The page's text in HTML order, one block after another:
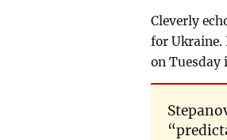
Cleverly
for Ukraine.
on Tuesday